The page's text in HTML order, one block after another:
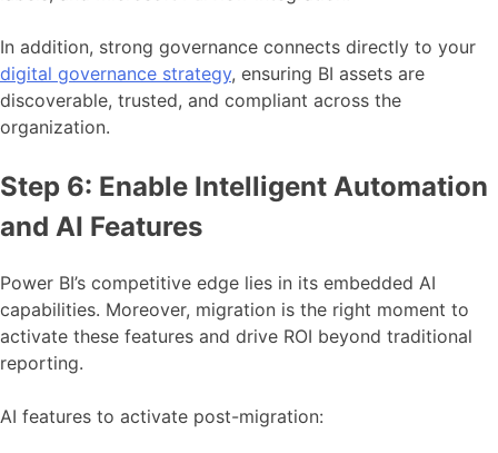
In addition, strong governance connects directly to your
digital governance strategy, ensuring BI assets are
discoverable, trusted, and compliant across the
organization.
Step 6: Enable Intelligent Automation
and AI Features
Power BI’s competitive edge lies in its embedded AI
capabilities. Moreover, migration is the right moment to
activate these features and drive ROI beyond traditional
reporting.
AI features to activate post-migration: